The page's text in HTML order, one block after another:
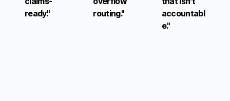
ready."
routing."
accountabl
e."